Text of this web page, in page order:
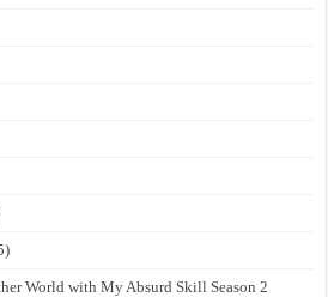
World with My Absurd Skill Season 2